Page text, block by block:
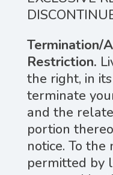
Termination/
Restriction.
the right, in
terminate
and the
portion
notice. To
permitted by